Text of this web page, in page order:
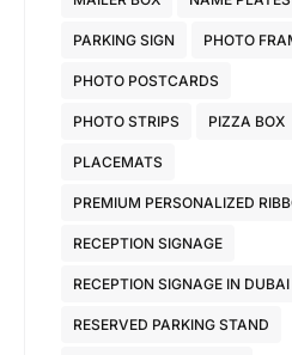
PARKING SIGN PHOTO
PHOTO POSTCARDS
PHOTO STRIPS PIZZA BOX
PLACEMATS
PREMIUM PERSONALIZED
RECEPTION SIGNAGE
RECEPTION SIGNAGE IN DUBAI
RESERVED PARKING STAND